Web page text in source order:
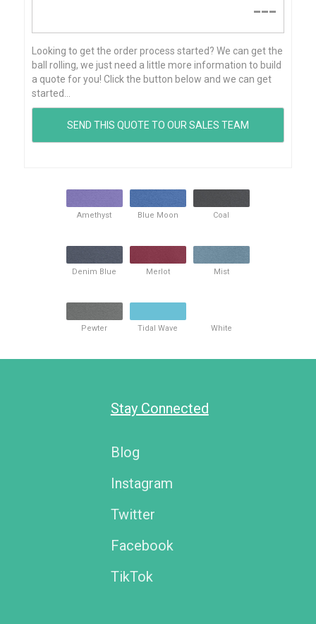
---
Looking to get the order process started? We can get the
ball rolling, we just need a little more information to build
a quote for you! Click the button below and we can get
started...
Amethyst Blue Moon Coal
Denim Blue Merlot Mist
Pewter Tidal Wave White
Stay Connected
Blog
Instagram
Twitter
Facebook
TikTok